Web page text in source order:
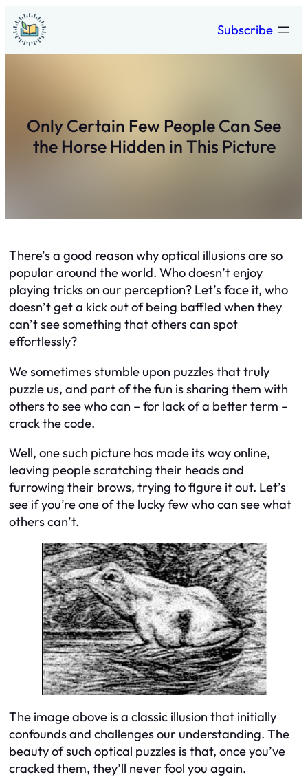
Skip
to
content
Subscribe
Only Certain Few People Can See
the Horse Hidden in This Picture
There’s a good reason why optical illusions are so
popular around the world. Who doesn’t enjoy
playing tricks on our perception? Let’s face it, who
doesn’t get a kick out of being baffled when they
can’t see something that others can spot
effortlessly?
We sometimes stumble upon puzzles that truly
puzzle us, and part of the fun is sharing them with
others to see who can – for lack of a better term –
crack the code.
Well, one such picture has made its way online,
leaving people scratching their heads and
furrowing their brows, trying to figure it out. Let’s
see if you’re one of the lucky few who can see what
others can’t.
The image above is a classic illusion that initially
confounds and challenges our understanding. The
beauty of such optical puzzles is that, once you’ve
cracked them, they’ll never fool you again.